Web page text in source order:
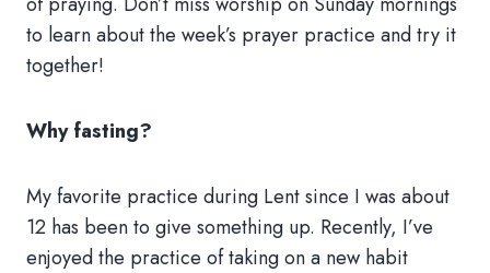
to learn about the week’s prayer practice and try it
together!
Why fasting?
My favorite practice during Lent since I was about
12 has been to give something up. Recently, I’ve
enjoyed the practice of taking on a new habit